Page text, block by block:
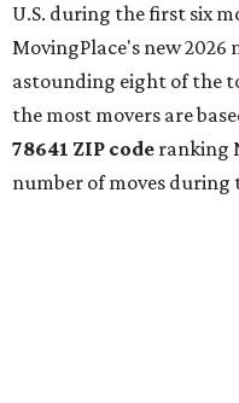
U.S. during the first six
MovingPlace's new
astounding eight of the
the most movers are
78641 ZIP code ranking
number of moves